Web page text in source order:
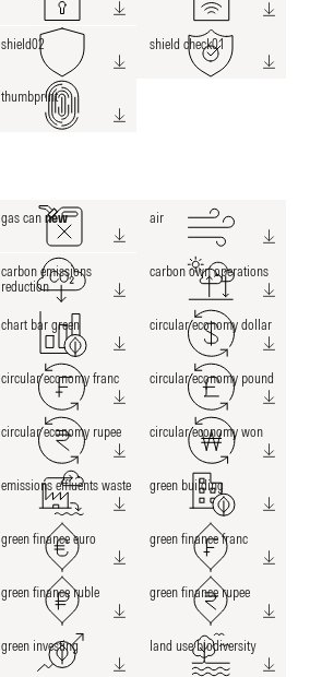
shield02 shield check01
thumbprint
gas can new air
carbon emissions
reduction
carbon own operations
chart bar green circular economy dollar
circular economy franc circular economy pound
circular economy rupee circular economy won
emissions effluents waste green building
green finance euro green finance franc
green finance ruble green finance rupee
green investing land use biodiversity